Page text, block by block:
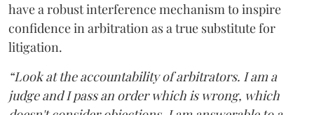
have a robust interference mechanism to inspire
confidence in arbitration as a true substitute for
litigation.
“Look at the accountability of arbitrators. I am a
judge and I pass an order which is wrong, which